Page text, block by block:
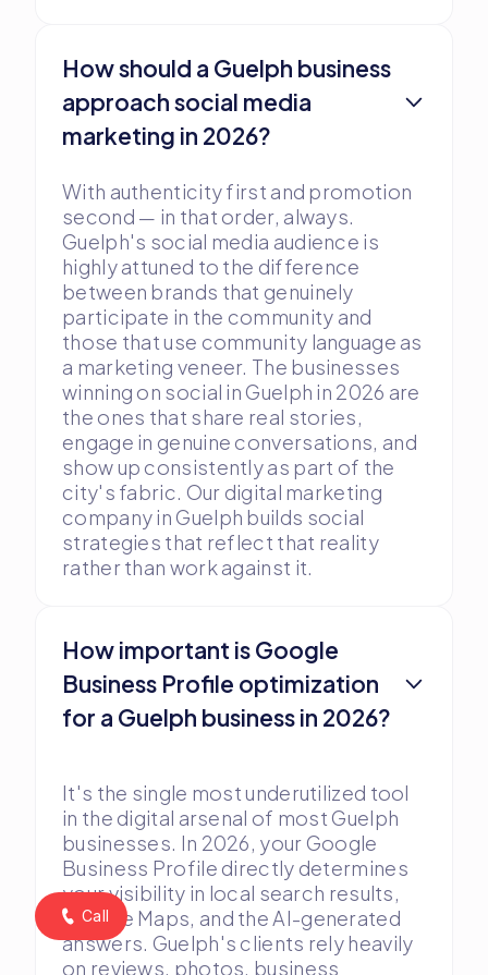
How should a Guelph business
approach social media
marketing in 2026?
With authenticity first and promotion
second — in that order, always.
Guelph's social media audience is
highly attuned to the difference
between brands that genuinely
participate in the community and
those that use community language as
a marketing veneer. The businesses
winning on social in Guelph in 2026 are
the ones that share real stories,
engage in genuine conversations, and
show up consistently as part of the
city's fabric. Our digital marketing
company in Guelph builds social
strategies that reflect that reality
rather than work against it.
How important is Google
Business Profile optimization
for a Guelph business in 2026?
It's the single most underutilized tool
in the digital arsenal of most Guelph
businesses. In 2026, your Google
Business Profile directly determines
your visibility in local search results,
Google Maps, and the AI-generated
answers. Guelph's clients rely heavily
on reviews, photos, business
Call